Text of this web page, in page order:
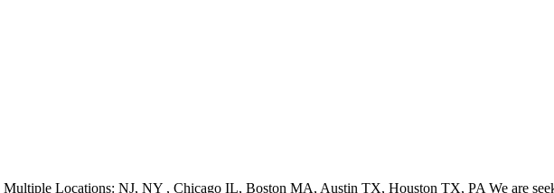
Locations: NJ, NY , Chicago IL, Boston MA, Austin TX, Houston TX, PA We are